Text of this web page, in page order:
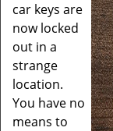
car keys are
now locked
out in a
strange
location.
You have no
means to